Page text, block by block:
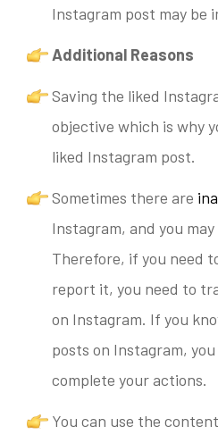
Instagram post may be
Additional Reasons
Saving the liked
objective which is why
liked Instagram post.
Sometimes there are
Instagram, and you
Therefore, if you need
report it, you need to
on Instagram. If you
posts on Instagram,
complete your actions.
You can use the